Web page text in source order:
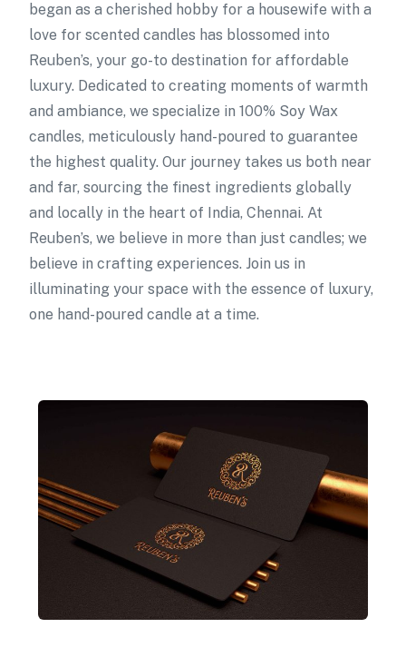
began as a cherished hobby for a housewife with a
love for scented candles has blossomed into
Reuben’s, your go-to destination for affordable
luxury. Dedicated to creating moments of warmth
and ambiance, we specialize in 100% Soy Wax
candles, meticulously hand-poured to guarantee
the highest quality. Our journey takes us both near
and far, sourcing the finest ingredients globally
and locally in the heart of India, Chennai. At
Reuben’s, we believe in more than just candles; we
believe in crafting experiences. Join us in
illuminating your space with the essence of luxury,
one hand-poured candle at a time.